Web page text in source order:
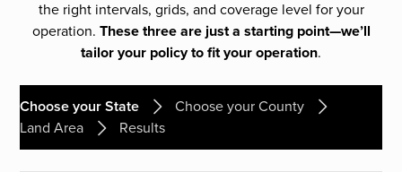
the right intervals, grids, and coverage level for your
operation. These three are just a starting point—we’ll
tailor your policy to fit your operation.
Choose your State
Choose your County
Land Area
Results